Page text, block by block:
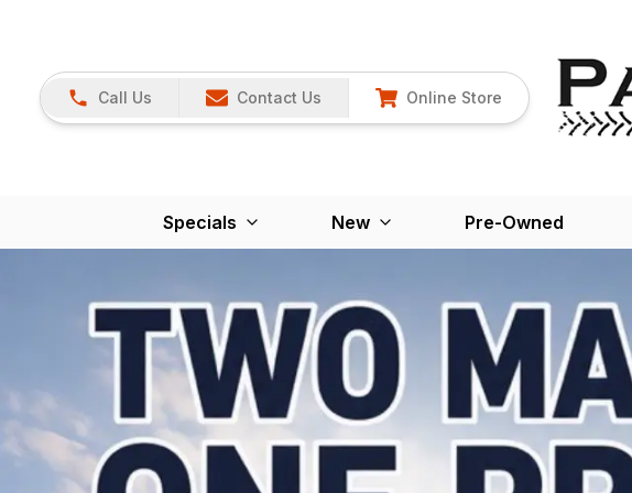
Call Us Contact Us Online Store
Specials New Pre-Owned